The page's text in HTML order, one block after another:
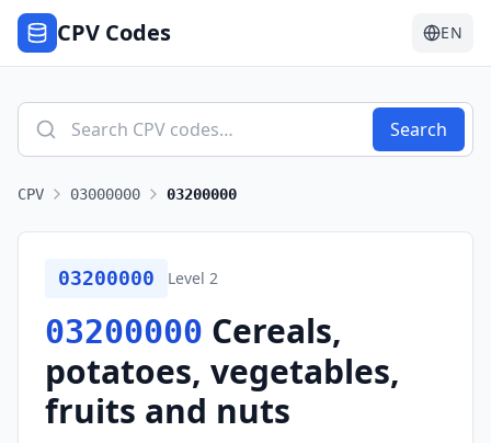
CPV Codes EN
Search
CPV 03000000 03200000
03200000 Level 2
03200000 Cereals,
potatoes, vegetables,
fruits and nuts